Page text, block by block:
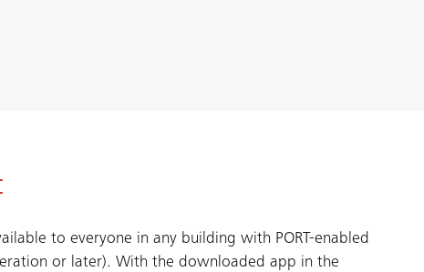
to everyone in any building with PORT-enabled
or later). With the downloaded app in the